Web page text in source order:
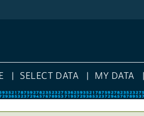
SELECT DATA MY DATA